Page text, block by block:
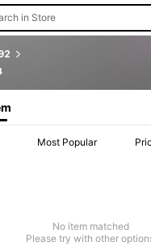
in Store
Most Popular
No item matched
Please try with other